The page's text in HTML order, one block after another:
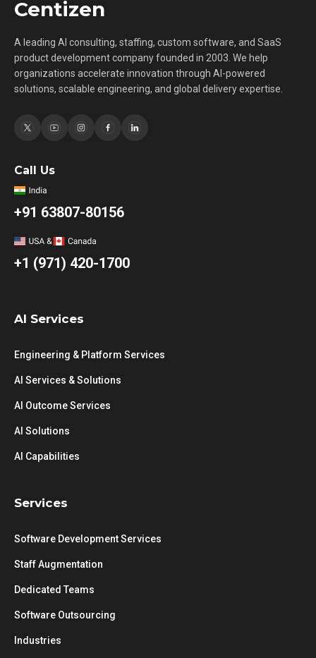
Centizen
A leading AI consulting, staffing, custom software, and SaaS
product development company founded in 2003. We help
organizations accelerate innovation through AI-powered
solutions, scalable engineering, and global delivery expertise.
Call Us
+91 63807-80156
+1 (971) 420-1700
AI Services
Engineering & Platform Services
AI Services & Solutions
AI Outcome Services
AI Solutions
AI Capabilities
Services
Software Development Services
Staff Augmentation
Dedicated Teams
Software Outsourcing
Industries